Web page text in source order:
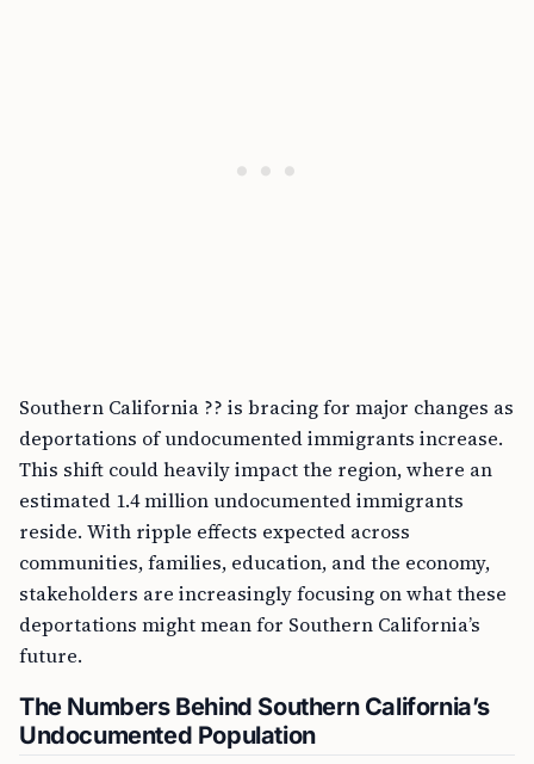
Southern California ?? is bracing for major changes as
deportations of undocumented immigrants increase.
This shift could heavily impact the region, where an
estimated 1.4 million undocumented immigrants
reside. With ripple effects expected across
communities, families, education, and the economy,
stakeholders are increasingly focusing on what these
deportations might mean for Southern California’s
future.
The Numbers Behind Southern California’s
Undocumented Population